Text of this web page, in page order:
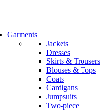
Garments
Jackets
Dresses
Skirts & Trousers
Blouses & Tops
Coats
Cardigans
Jumpsuits
Two-piece